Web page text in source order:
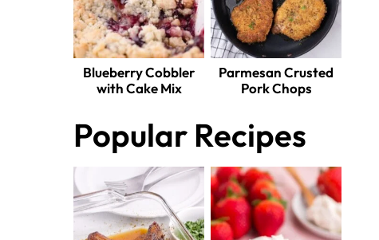
Blueberry Cobbler
with Cake Mix
Parmesan Crusted
Pork Chops
Popular Recipes